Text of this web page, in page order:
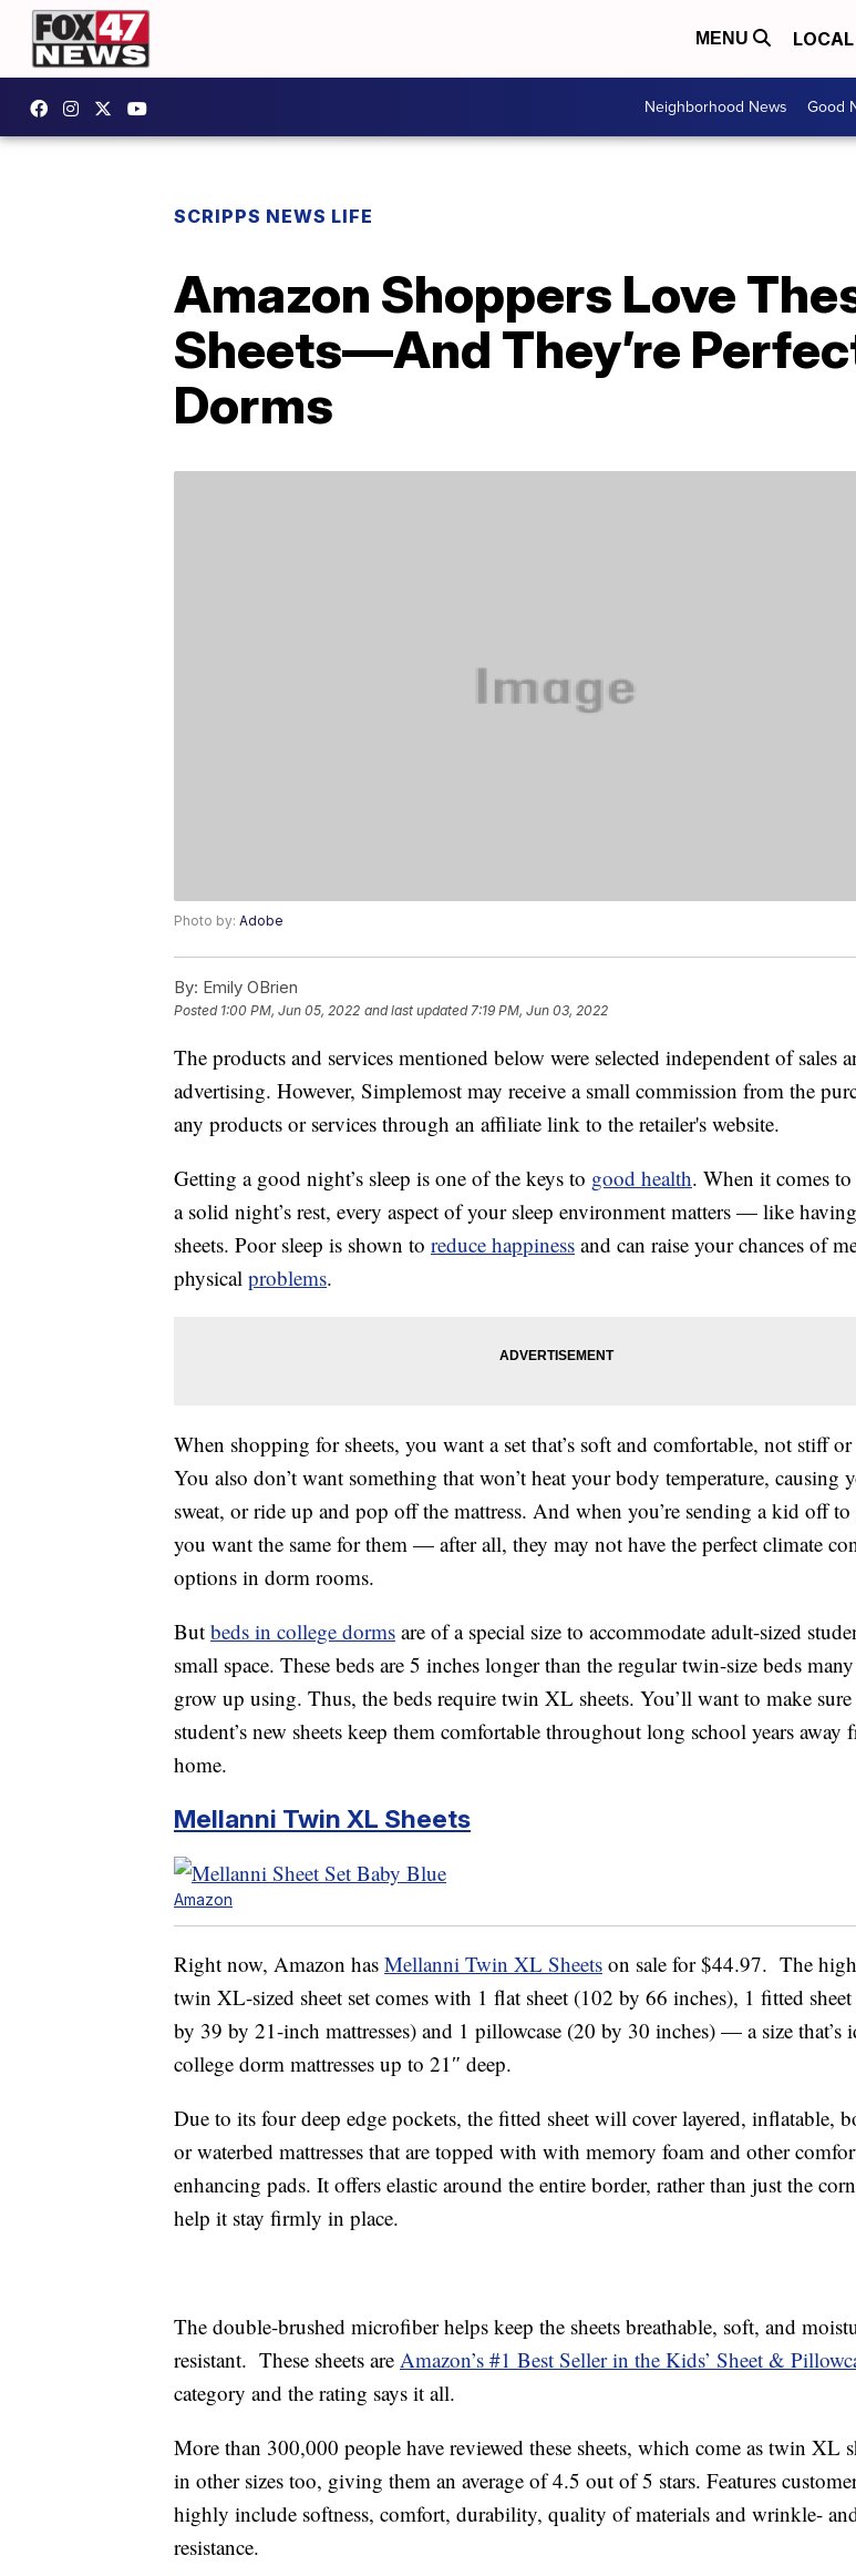
MENU LOCAL
Neighborhood News Good
SCRIPPS NEWS LIFE
Amazon Shoppers Love
Sheets—And They’re
Dorms
Photo by: Adobe
By: Emily OBrien
Posted 1:00 PM, Jun 05, 2022 and last updated 7:19 PM, Jun 03, 2022
The products and services mentioned below were selected independent of sales
advertising. However, Simplemost may receive a small commission from the
any products or services through an affiliate link to the retailer's website.
Getting a good night’s sleep is one of the keys to good health. When it comes
a solid night’s rest, every aspect of your sleep environment matters — like
sheets. Poor sleep is shown to reduce happiness and can raise your chances of
physical problems.
When shopping for sheets, you want a set that’s soft and comfortable, not stiff or
You also don’t want something that won’t heat your body temperature, causing
sweat, or ride up and pop off the mattress. And when you’re sending a kid off to
you want the same for them — after all, they may not have the perfect climate
options in dorm rooms.
But beds in college dorms are of a special size to accommodate adult-sized
small space. These beds are 5 inches longer than the regular twin-size beds
grow up using. Thus, the beds require twin XL sheets. You’ll want to make
student’s new sheets keep them comfortable throughout long school years away
home.
Mellanni Twin XL Sheets
Amazon
Right now, Amazon has Mellanni Twin XL Sheets on sale for $44.97. The
twin XL-sized sheet set comes with 1 flat sheet (102 by 66 inches), 1 fitted
by 39 by 21-inch mattresses) and 1 pillowcase (20 by 30 inches) — a size that’s
college dorm mattresses up to 21″ deep.
Due to its four deep edge pockets, the fitted sheet will cover layered, inflatable,
or waterbed mattresses that are topped with with memory foam and other
enhancing pads. It offers elastic around the entire border, rather than just the
help it stay firmly in place.
The double-brushed microfiber helps keep the sheets breathable, soft, and
resistant. These sheets are Amazon’s #1 Best Seller in the Kids’ Sheet &
category and the rating says it all.
More than 300,000 people have reviewed these sheets, which come as twin XL
in other sizes too, giving them an average of 4.5 out of 5 stars. Features
highly include softness, comfort, durability, quality of materials and wrinkle-
resistance.